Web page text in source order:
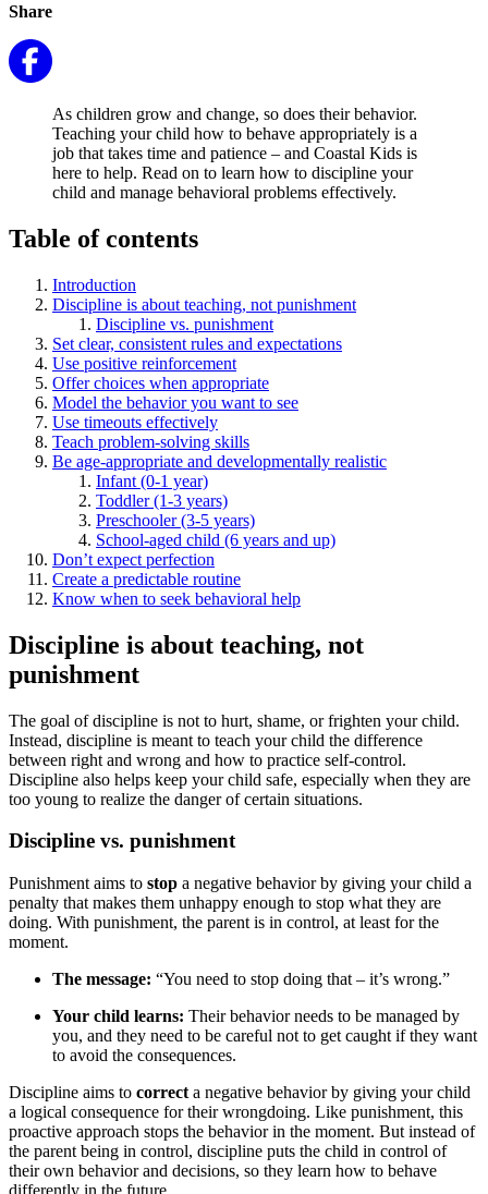
Share
As children grow and change, so does their behavior.
Teaching your child how to behave appropriately is a
job that takes time and patience – and Coastal Kids is
here to help. Read on to learn how to discipline your
child and manage behavioral problems effectively.
Table of contents
Introduction
Discipline is about teaching, not punishment
Discipline vs. punishment
Set clear, consistent rules and expectations
Use positive reinforcement
Offer choices when appropriate
Model the behavior you want to see
Use timeouts effectively
Teach problem-solving skills
Be age-appropriate and developmentally realistic
Infant (0-1 year)
Toddler (1-3 years)
Preschooler (3-5 years)
School-aged child (6 years and up)
Don’t expect perfection
Create a predictable routine
Know when to seek behavioral help
Discipline is about teaching, not
punishment
The goal of discipline is not to hurt, shame, or frighten your child.
Instead, discipline is meant to teach your child the difference
between right and wrong and how to practice self-control.
Discipline also helps keep your child safe, especially when they are
too young to realize the danger of certain situations.
Discipline vs. punishment
Punishment aims to stop a negative behavior by giving your child a
penalty that makes them unhappy enough to stop what they are
doing. With punishment, the parent is in control, at least for the
moment.
The message: “You need to stop doing that – it’s wrong.”
Your child learns: Their behavior needs to be managed by
you, and they need to be careful not to get caught if they want
to avoid the consequences.
Discipline aims to correct a negative behavior by giving your child
a logical consequence for their wrongdoing. Like punishment, this
proactive approach stops the behavior in the moment. But instead of
the parent being in control, discipline puts the child in control of
their own behavior and decisions, so they learn how to behave
differently in the future.